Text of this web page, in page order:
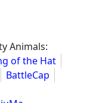
Animals:
of the Hat
BattleCap